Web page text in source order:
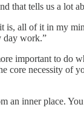
that tells us a lot
is, all of it in my
day work.”
important to do
core necessity of
an inner place.